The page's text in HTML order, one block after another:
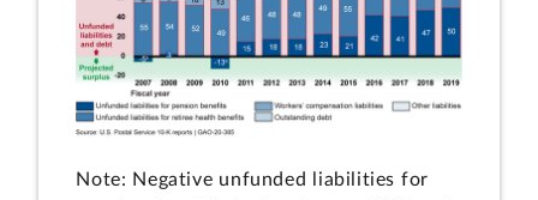
Note: Negative unfunded liabilities for